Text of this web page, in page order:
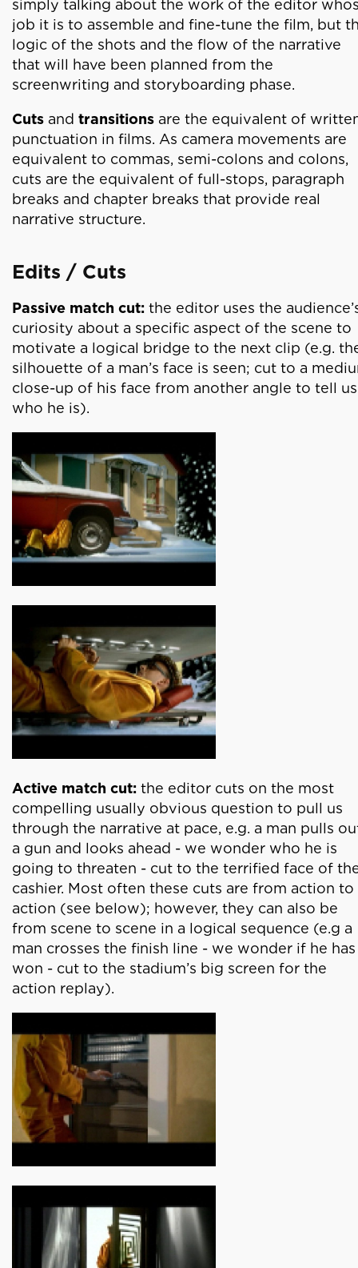
simply talking about the work of the editor
job it is to assemble and fine-tune the film, but
logic of the shots and the flow of the narrative
that will have been planned from the
screenwriting and storyboarding phase.
Cuts and transitions are the equivalent of
punctuation in films. As camera movements are
equivalent to commas, semi-colons and colons,
cuts are the equivalent of full-stops, paragraph
breaks and chapter breaks that provide real
narrative structure.
Edits / Cuts
Passive match cut: the editor uses the
curiosity about a specific aspect of the scene to
motivate a logical bridge to the next clip (e.g.
silhouette of a man’s face is seen; cut to a
close-up of his face from another angle to tell us
who he is).
Active match cut: the editor cuts on the most
compelling usually obvious question to pull us
through the narrative at pace, e.g. a man pulls
a gun and looks ahead - we wonder who he is
going to threaten - cut to the terrified face of
cashier. Most often these cuts are from action to
action (see below); however, they can also be
from scene to scene in a logical sequence (e.g a
man crosses the finish line - we wonder if he has
won - cut to the stadium’s big screen for the
action replay).